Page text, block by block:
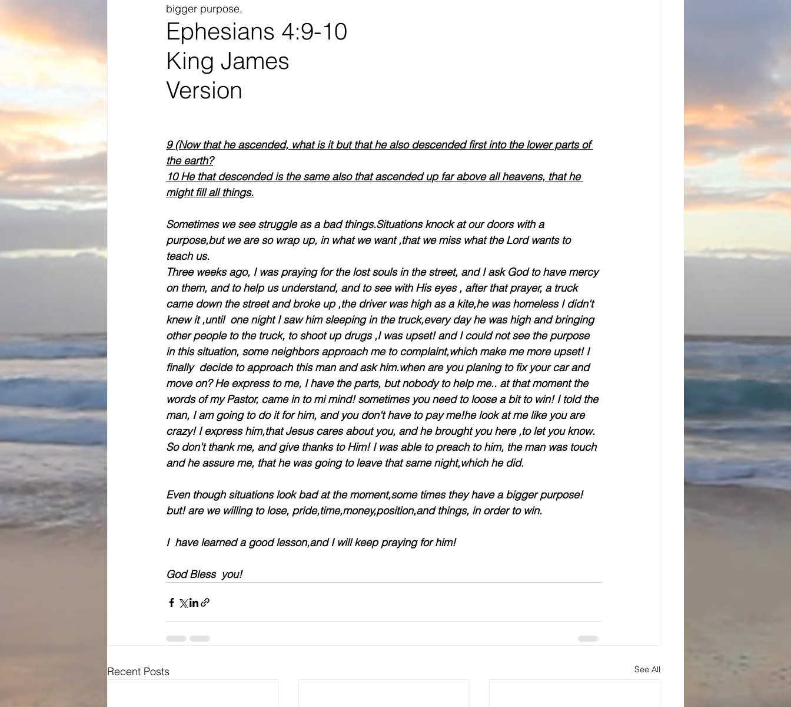
bigger purpose,
Ephesians 4:9-10
King James
Version
9 (Now that he ascended, what is it but that he also descended first into the lower parts of
the earth?
10 He that descended is the same also that ascended up far above all heavens, that he
might fill all things.
Sometimes we see struggle as a bad things.Situations knock at our doors with a
purpose,but we are so wrap up, in what we want ,that we miss what the Lord wants to
teach us.
Three weeks ago, I was praying for the lost souls in the street, and I ask God to have mercy
on them, and to help us understand, and to see with His eyes , after that prayer, a truck
came down the street and broke up ,the driver was high as a kite,he was homeless I didn't
knew it ,until  one night I saw him sleeping in the truck,every day he was high and bringing
other people to the truck, to shoot up drugs ,I was upset! and I could not see the purpose
in this situation, some neighbors approach me to complaint,which make me more upset! I
finally  decide to approach this man and ask him.when are you planing to fix your car and
move on? He express to me, I have the parts, but nobody to help me.. at that moment the
words of my Pastor, came in to mi mind! sometimes you need to loose a bit to win! I told the
man, I am going to do it for him, and you don't have to pay me!he look at me like you are
crazy! I express him,that Jesus cares about you, and he brought you here ,to let you know.
So don't thank me, and give thanks to Him! I was able to preach to him, the man was touch
and he assure me, that he was going to leave that same night,which he did.
Even though situations look bad at the moment,some times they have a bigger purpose!
but! are we willing to lose, pride,time,money,position,and things, in order to win.
I  have learned a good lesson,and I will keep praying for him!
God Bless  you!
Recent Posts See All